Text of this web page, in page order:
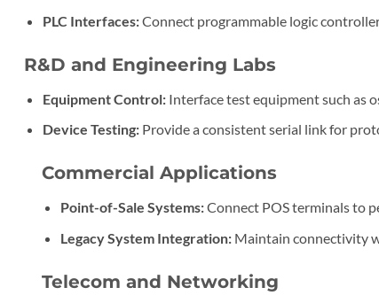
PLC Interfaces:Connect programmable logic
R&D and Engineering Labs
Equipment Control:Interface test equipment such as
Device Testing:Provide a consistent serial link for
Commercial Applications
Point-of-Sale Systems:Connect POS terminals to
Legacy System Integration:Maintain connectivity
Telecom and Networking